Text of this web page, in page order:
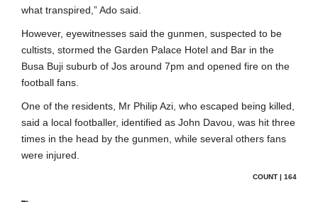
what transpired,” Ado said.
However, eyewitnesses said the gunmen, suspected to be
cultists, stormed the Garden Palace Hotel and Bar in the
Busa Buji suburb of Jos around 7pm and opened fire on the
football fans.
One of the residents, Mr Philip Azi, who escaped being killed,
said a local footballer, identified as John Davou, was hit three
times in the head by the gunmen, while several others fans
were injured.
COUNT | 164